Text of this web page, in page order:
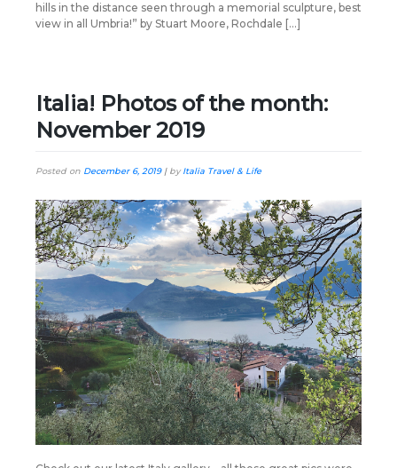
hills in the distance seen through a memorial sculpture, best
view in all Umbria!” by Stuart Moore, Rochdale […]
Italia! Photos of the month:
November 2019
Posted on December 6, 2019| byItalia Travel & Life